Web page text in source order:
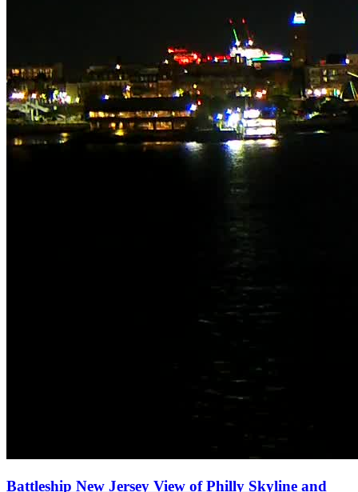
Battleship New Jersey View of Philly Skyline and